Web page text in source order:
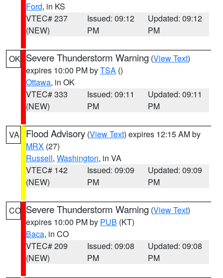
Ford, in KS
VTEC# 237
(NEW)
Issued: 09:12
PM
Updated: 09:12
PM
OK Severe Thunderstorm Warning (View Text)
expires 10:00 PM byTSA ()
Ottawa, in OK
VTEC# 333
(NEW)
Issued: 09:11
PM
Updated: 09:11
PM
VA Flood Advisory (View Text) expires 12:15 AM by
MRX (27)
Russell, Washington, in VA
VTEC# 142
(NEW)
Issued: 09:09
PM
Updated: 09:09
PM
CO Severe Thunderstorm Warning (View Text)
expires 10:00 PM by PUB (KT)
Baca, in CO
VTEC# 209
(NEW)
Issued: 09:08
PM
Updated: 09:08
PM